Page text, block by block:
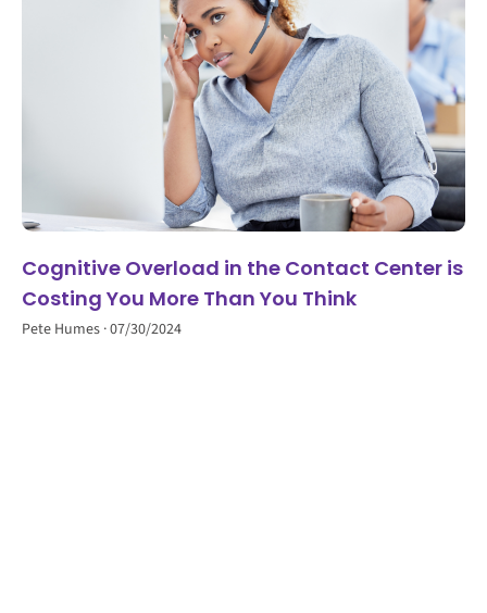
Cognitive Overload in the Contact Center is
Costing You More Than You Think
Pete Humes 07/30/2024